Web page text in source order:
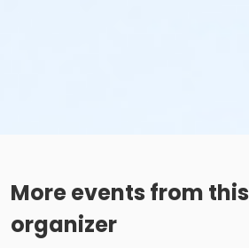
More events from this
organizer